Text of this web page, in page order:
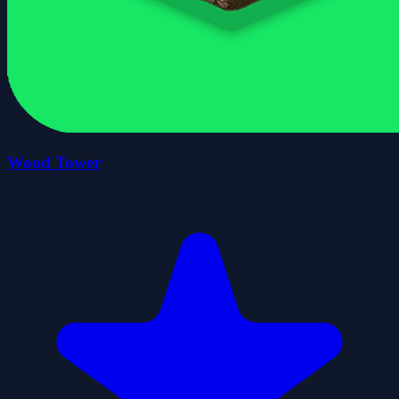
Wood Tower